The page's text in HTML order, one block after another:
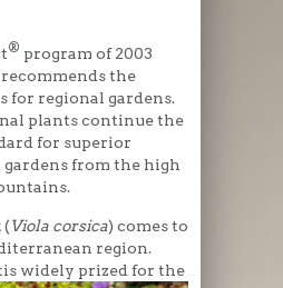
® program of 2003
the
for regional gardens.
plants continue the
for superior
from the high
(Viola corsica) comes to
region.
widely prized for the